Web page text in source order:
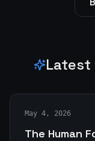
Latest
May 4, 2026
The Human